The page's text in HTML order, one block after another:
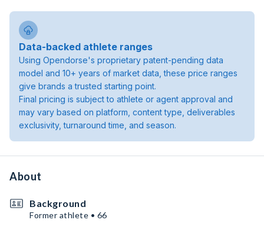
Data-backed athlete ranges
Using Opendorse's proprietary patent-pending data
model and 10+ years of market data, these price ranges
give brands a trusted starting point.
Final pricing is subject to athlete or agent approval and
may vary based on platform, content type, deliverables
exclusivity, turnaround time, and season.
About
Background
Former athlete • 66